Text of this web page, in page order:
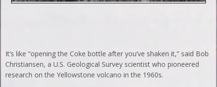
It’s like “opening the Coke bottle after you’ve shaken it,” said Bob
Christiansen, a U.S. Geological Survey scientist who pioneered
research on the Yellowstone volcano in the 1960s.